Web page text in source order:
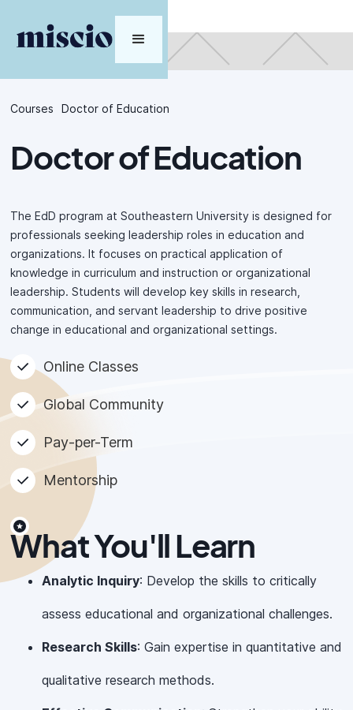
Courses Doctor of Education
Doctor of Education
The EdD program at Southeastern University is designed for
professionals seeking leadership roles in education and
organizations. It focuses on practical application of
knowledge in curriculum and instruction or organizational
leadership. Students will develop key skills in research,
communication, and servant leadership to drive positive
change in educational and organizational settings.
Online Classes
Global Community
Pay-per-Term
Mentorship
What You'll Learn
Analytic Inquiry: Develop the skills to critically
assess educational and organizational challenges.
Research Skills: Gain expertise in quantitative and
qualitative research methods.